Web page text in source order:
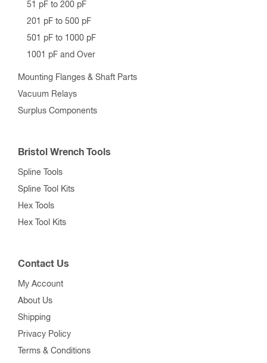
51 pF to 200 pF
201 pF to 500 pF
501 pF to 1000 pF
1001 pF and Over
Mounting Flanges & Shaft Parts
Vacuum Relays
Surplus Components
Bristol Wrench Tools
Spline Tools
Spline Tool Kits
Hex Tools
Hex Tool Kits
Contact Us
My Account
About Us
Shipping
Privacy Policy
Terms & Conditions